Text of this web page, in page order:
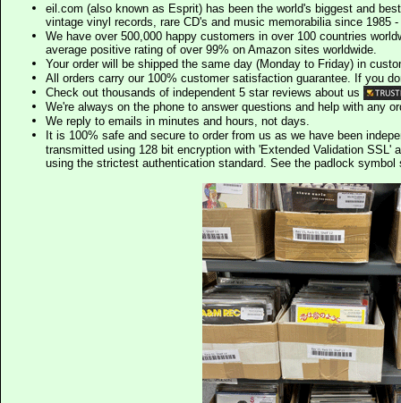
eil.com (also known as Esprit) has been the world's biggest and
vintage vinyl records, rare CD's and music memorabilia since 1985
We have over 500,000 happy customers in over 100 countries
average positive rating of over 99% on Amazon sites worldwide.
Your order will be shipped the same day (Monday to Friday) in
All orders carry our 100% customer satisfaction guarantee. If you
Check out thousands of independent 5 star reviews about us
We're always on the phone to answer questions and help with any
We reply to emails in minutes and hours, not days.
It is 100% safe and secure to order from us as we have been
transmitted using 128 bit encryption with 'Extended Validation SSL'
using the strictest authentication standard. See the padlock